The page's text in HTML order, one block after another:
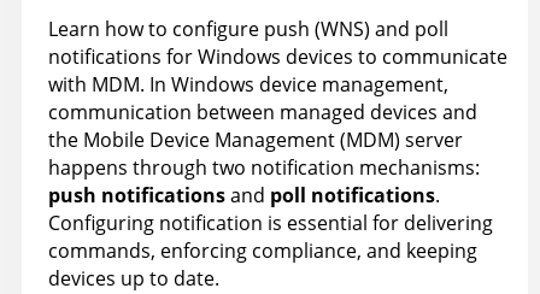
Learn how to configure push (WNS) and poll
notifications for Windows devices to communicate
with MDM. In Windows device management,
communication between managed devices and
the Mobile Device Management (MDM) server
happens through two notification mechanisms:
push notificationsand poll notifications.
Configuring notification is essential for delivering
commands, enforcing compliance, and keeping
devices up to date.